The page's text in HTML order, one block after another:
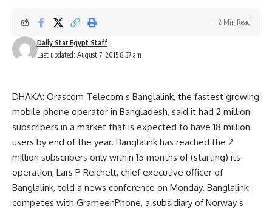
Last updated: August 7, 2015 8:37 am
Daily Star Egypt Staff
2 Min Read
DHAKA: Orascom Telecom s Banglalink, the fastest growing
mobile phone operator in Bangladesh, said it had 2 million
subscribers in a market that is expected to have 18 million
users by end of the year. Banglalink has reached the 2
million subscribers only within 15 months of (starting) its
operation, Lars P Reichelt, chief executive officer of
Banglalink, told a news conference on Monday. Banglalink
competes with GrameenPhone, a subsidiary of Norway s